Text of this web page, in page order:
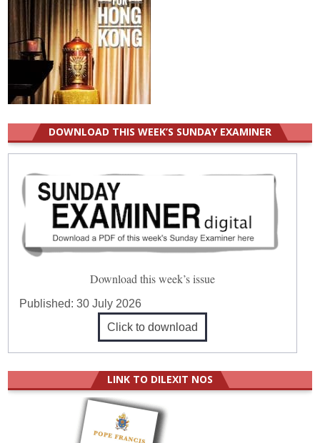
DOWNLOAD THIS WEEK’S SUNDAY EXAMINER
Download this week’s issue
Published:30 July 2026
Click to download
LINK TO DILEXIT NOS